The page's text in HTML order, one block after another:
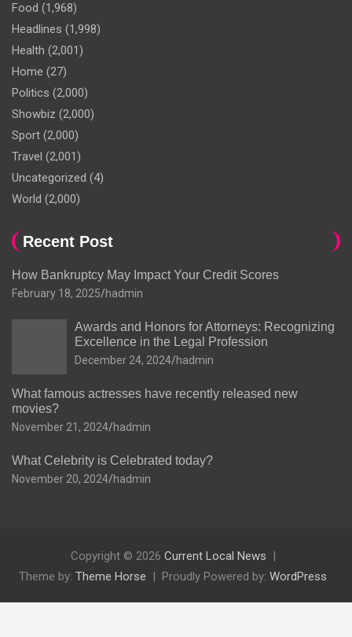
Food (1,968)
Headlines (1,998)
Health (2,001)
Home (27)
Politics (2,000)
Showbiz (2,000)
Sport (2,000)
Travel (2,001)
Uncategorized (4)
World (2,000)
Recent Post
How Bankruptcy May Impact Your Credit Scores
February 18, 2025 hadmin
Awards and Honors for Attorneys: Recognizing
Excellence in the Legal Profession
December 24, 2024 hadmin
What famous actresses have recently released new
movies?
November 21, 2024 hadmin
What Celebrity is Celebrated today?
November 20, 2024 hadmin
Copyright © 2026 Current Local News
Theme by: Theme Horse Proudly Powered by: WordPress